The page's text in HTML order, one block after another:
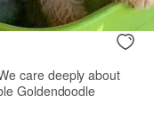
care deeply about
Goldendoodle